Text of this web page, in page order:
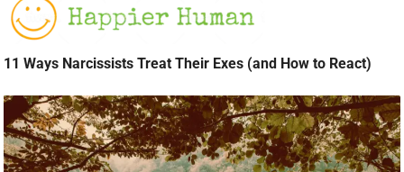
11 Ways Narcissists Treat Their Exes (and How to React)